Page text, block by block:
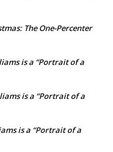
The One-Percenter
is a “Portrait of a
is a “Portrait of a
is a “Portrait of a